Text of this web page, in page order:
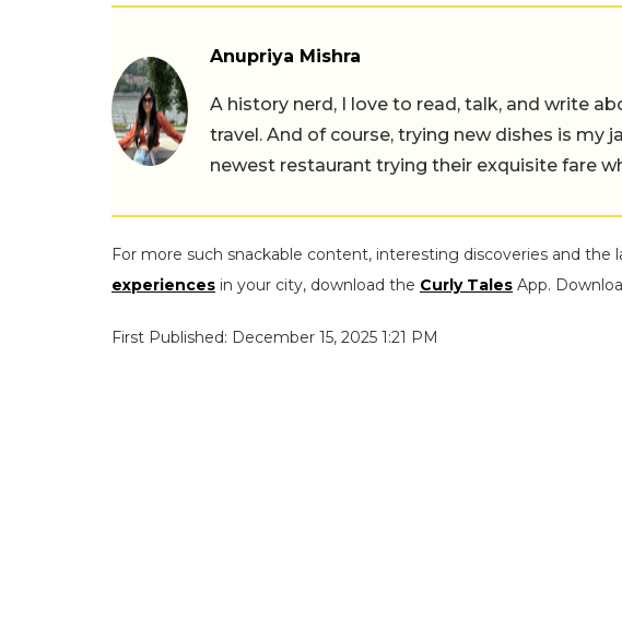
Anupriya Mishra
A history nerd, I love to read, talk, and write
travel. And of course, trying new dishes is my
newest restaurant trying their exquisite fare
For more such snackable content, interesting discoveries and the
experiences in your city, download the Curly Tales App.
First Published: December 15, 2025 1:21 PM